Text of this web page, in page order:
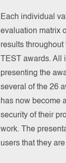
Each individual
evaluation matrix
results throughout
TEST awards. All
presenting the
several of the 26
has now become
security of their
work. The
users that they